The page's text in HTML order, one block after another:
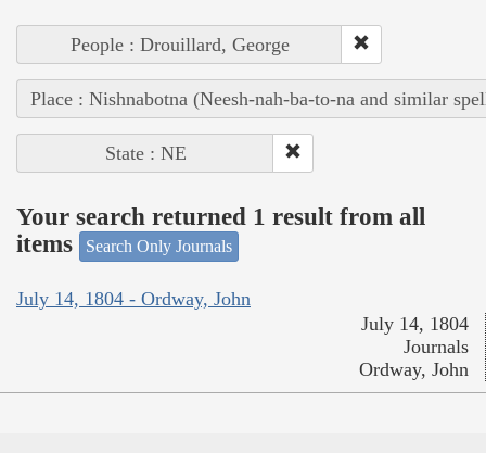
People : Drouillard, George
Place : Nishnabotna (Neesh-nah-ba-to-na and similar
State : NE
Your search returned 1 result from all
items
Search Only Journals
July 14, 1804 - Ordway, John
July 14, 1804
Journals
Ordway, John